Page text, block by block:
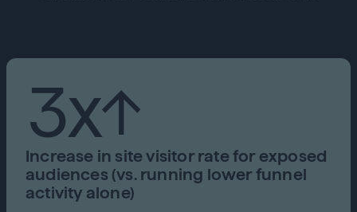
3x↑
Increase in site visitor rate for exposed
audiences (vs. running lower funnel
activity alone)